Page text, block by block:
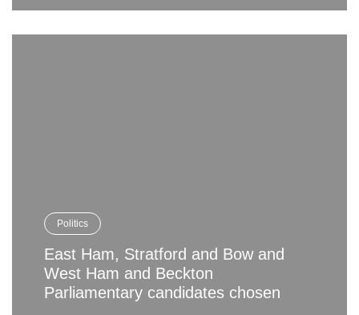
Politics
East Ham, Stratford and Bow and
West Ham and Beckton
Parliamentary candidates chosen